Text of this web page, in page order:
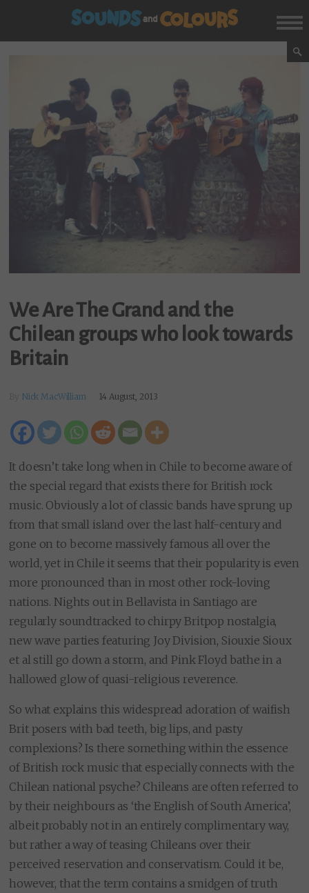
We Are The Grand and the
Chilean groups who look towards
Britain
Nick MacWilliam 14 August, 2013
It doesn’t take long when in Chile to become aware of
the special regard that exists there for British rock
music. Obviously a lot of classic bands have sprung up
from that small island over the last half-century and
gone on to become massively famous all over the
world, yet in Chile it seems that their popularity is even
more pronounced than in most other rock-loving
nations. Nights out in Bellavista in Santiago are
regularly soundtracked to chirpy Britpop nostalgia,
new wave parties featuring Joy Division, Siouxie Sioux
et al still go down a storm, and Pink Floyd bathe in a
hallowed glow of quasi-religious reverence.
So what explains this widespread adoration of waifish
Brit posers with bad teeth, big lips, and pasty
complexions? Is there something within the essence
of British rock music that especially connects with the
Chilean national psyche? Chileans are often referred to
by their neighbours as ‘the English of South America’,
albeit probably not in an entirely complimentary way,
but rather a way of teasing Chileans over their
perceived reservation and conservatism. Could it be,
however, that the term contains a smidgen of truth